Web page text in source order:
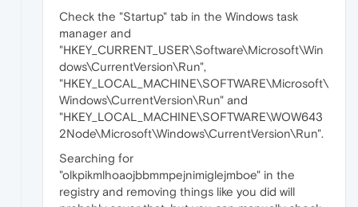
Check the "Startup" tab in the Windows task
manager and
"HKEY_CURRENT_USER\Software\Microsoft\Win
dows\CurrentVersion\Run",
"HKEY_LOCAL_MACHINE\SOFTWARE\Microsoft\
Windows\CurrentVersion\Run" and
"HKEY_LOCAL_MACHINE\SOFTWARE\WOW643
2Node\Microsoft\Windows\CurrentVersion\Run".
Searching for
"olkpikmlhoaojbbmmpejnimiglejmboe" in the
registry and removing things like you did will